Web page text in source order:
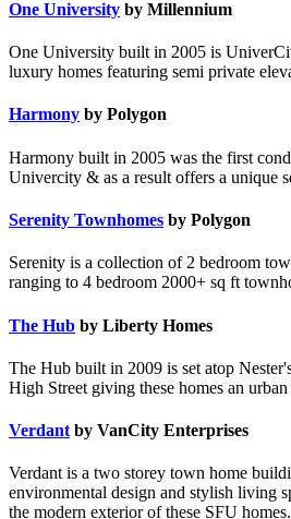
One University by Millennium
One University built in 2005 is
luxury homes featuring semi private
Harmony by Polygon
Harmony built in 2005 was the first
Univercity & as a result offers a unique
Serenity Townhomes by Polygon
Serenity is a collection of 2 bedroom
ranging to 4 bedroom 2000+ sq ft
The Hub by Liberty Homes
The Hub built in 2009 is set atop
High Street giving these homes an urban
Verdant by VanCity Enterprises
Verdant is a two storey town home
environmental design and stylish living
the modern exterior of these SFU homes.